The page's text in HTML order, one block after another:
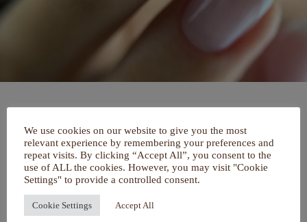
Over mij
Portfolio
De Salon
Services
Contact
We use cookies on our website to give you the most
relevant experience by remembering your preferences and
repeat visits. By clicking “Accept All”, you consent to the
use of ALL the cookies. However, you may visit "Cookie
Settings" to provide a controlled consent.
Cookie Settings Accept All